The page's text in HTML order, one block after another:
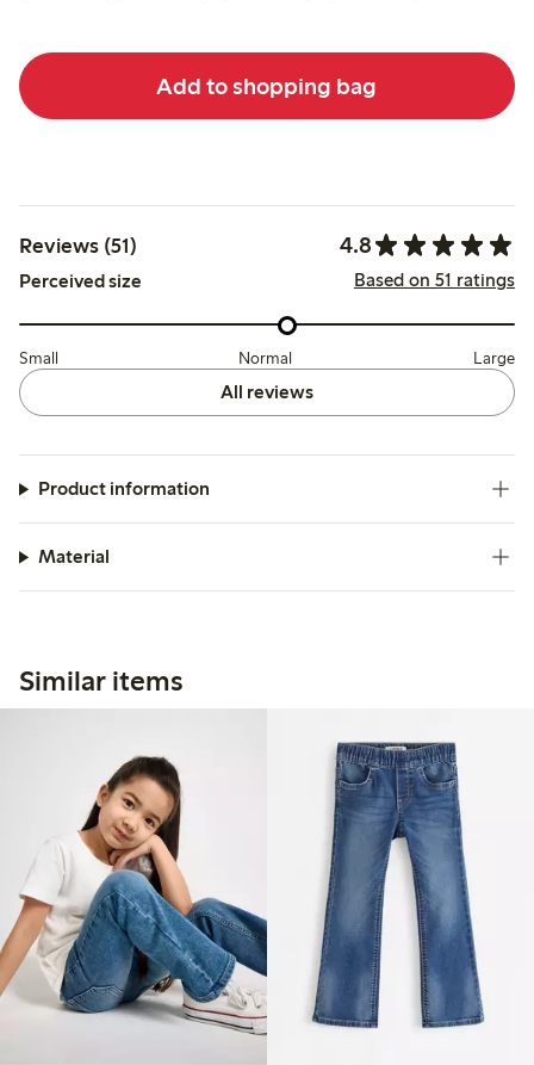
Add to shopping bag
Reviews (51) 4.8
Perceived size Based on 51 ratings
Small Normal Large
All reviews
Product information
Material
Similar items